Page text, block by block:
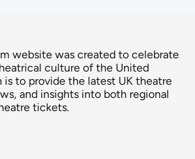
website was created to celebrate
culture of the United
is to provide the latest UK theatre
and insights into both regional
tickets.